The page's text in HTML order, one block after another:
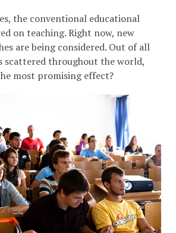
the conventional educational
on teaching. Right now, new
are being considered. Out of all
scattered throughout the world,
most promising effect?